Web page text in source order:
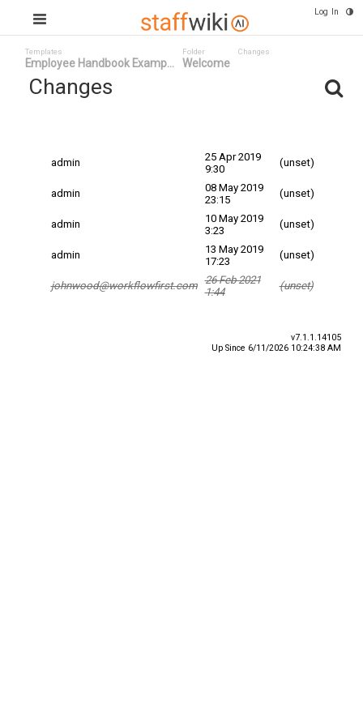
Log In
Templates
Employee Handbook Examp...
Folder
Welcome
Changes
Changes
admin
25 Apr 2019
9:30
(unset)
admin
08 May 2019
23:15
(unset)
admin
10 May 2019
3:23
(unset)
admin
13 May 2019
17:23
(unset)
johnwood@workflowfirst.com 26 Feb 2021
1:44
(unset)
v7.1.1.14105
Up Since 6/11/2026 10:24:38 AM